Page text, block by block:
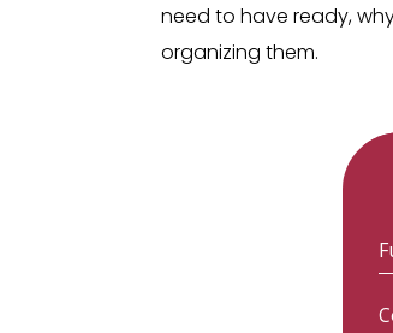
need to have ready,
organizing them.